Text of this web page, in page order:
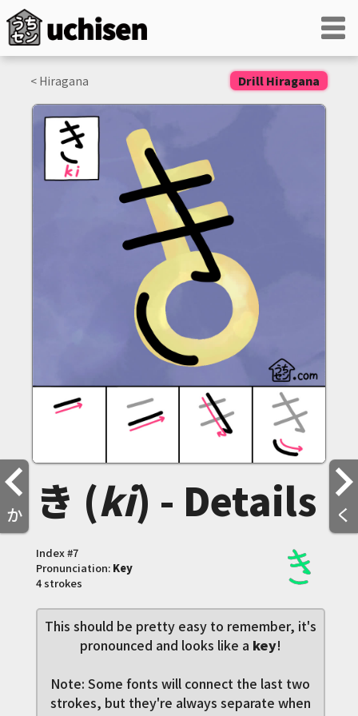
< Hiragana Drill Hiragana
か く
き (ki) - Details
Index #7
Pronunciation: Key
4 strokes
This should be pretty easy to remember, it's
pronounced and looks like a key!
Note: Some fonts will connect the last two
strokes, but they're always separate when